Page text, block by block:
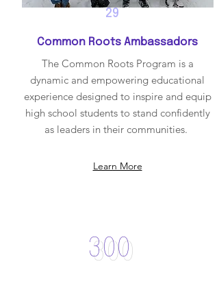
29
Common Roots Ambassadors
The Common Roots Program is a
dynamic and empowering educational
experience designed to inspire and equip
high school students to stand confidently
as leaders in their communities.
Learn More
300